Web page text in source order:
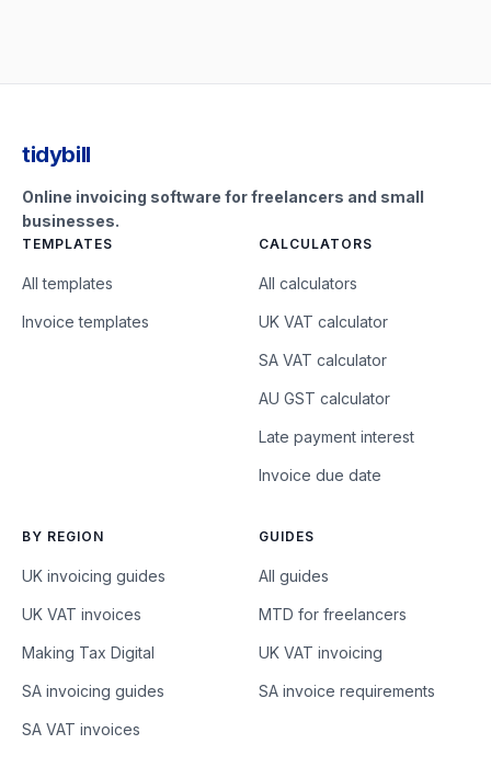
tidybill
Online invoicing software for freelancers and small
businesses.
TEMPLATES
All templates
Invoice templates
CALCULATORS
All calculators
UK VAT calculator
SA VAT calculator
AU GST calculator
Late payment interest
Invoice due date
BY REGION
UK invoicing guides
UK VAT invoices
Making Tax Digital
SA invoicing guides
SA VAT invoices
GUIDES
All guides
MTD for freelancers
UK VAT invoicing
SA invoice requirements